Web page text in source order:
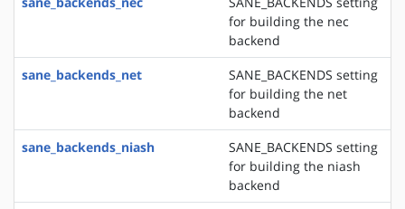
for building the nec
backend
sane_backends_net
SANE_BACKENDS setting
for building the net
backend
sane_backends_niash
SANE_BACKENDS setting
for building the niash
backend